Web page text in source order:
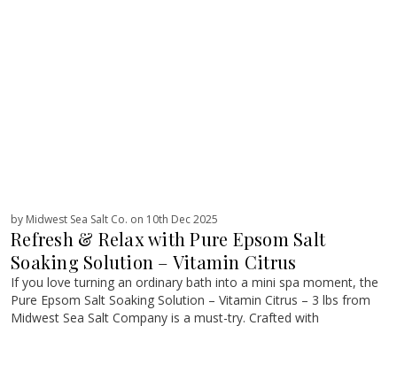
by Midwest Sea Salt Co. on 10th Dec 2025
Refresh & Relax with Pure Epsom Salt
Soaking Solution – Vitamin Citrus
If you love turning an ordinary bath into a mini spa moment, the
Pure Epsom Salt Soaking Solution – Vitamin Citrus – 3 lbs from
Midwest Sea Salt Company is a must-try. Crafted with